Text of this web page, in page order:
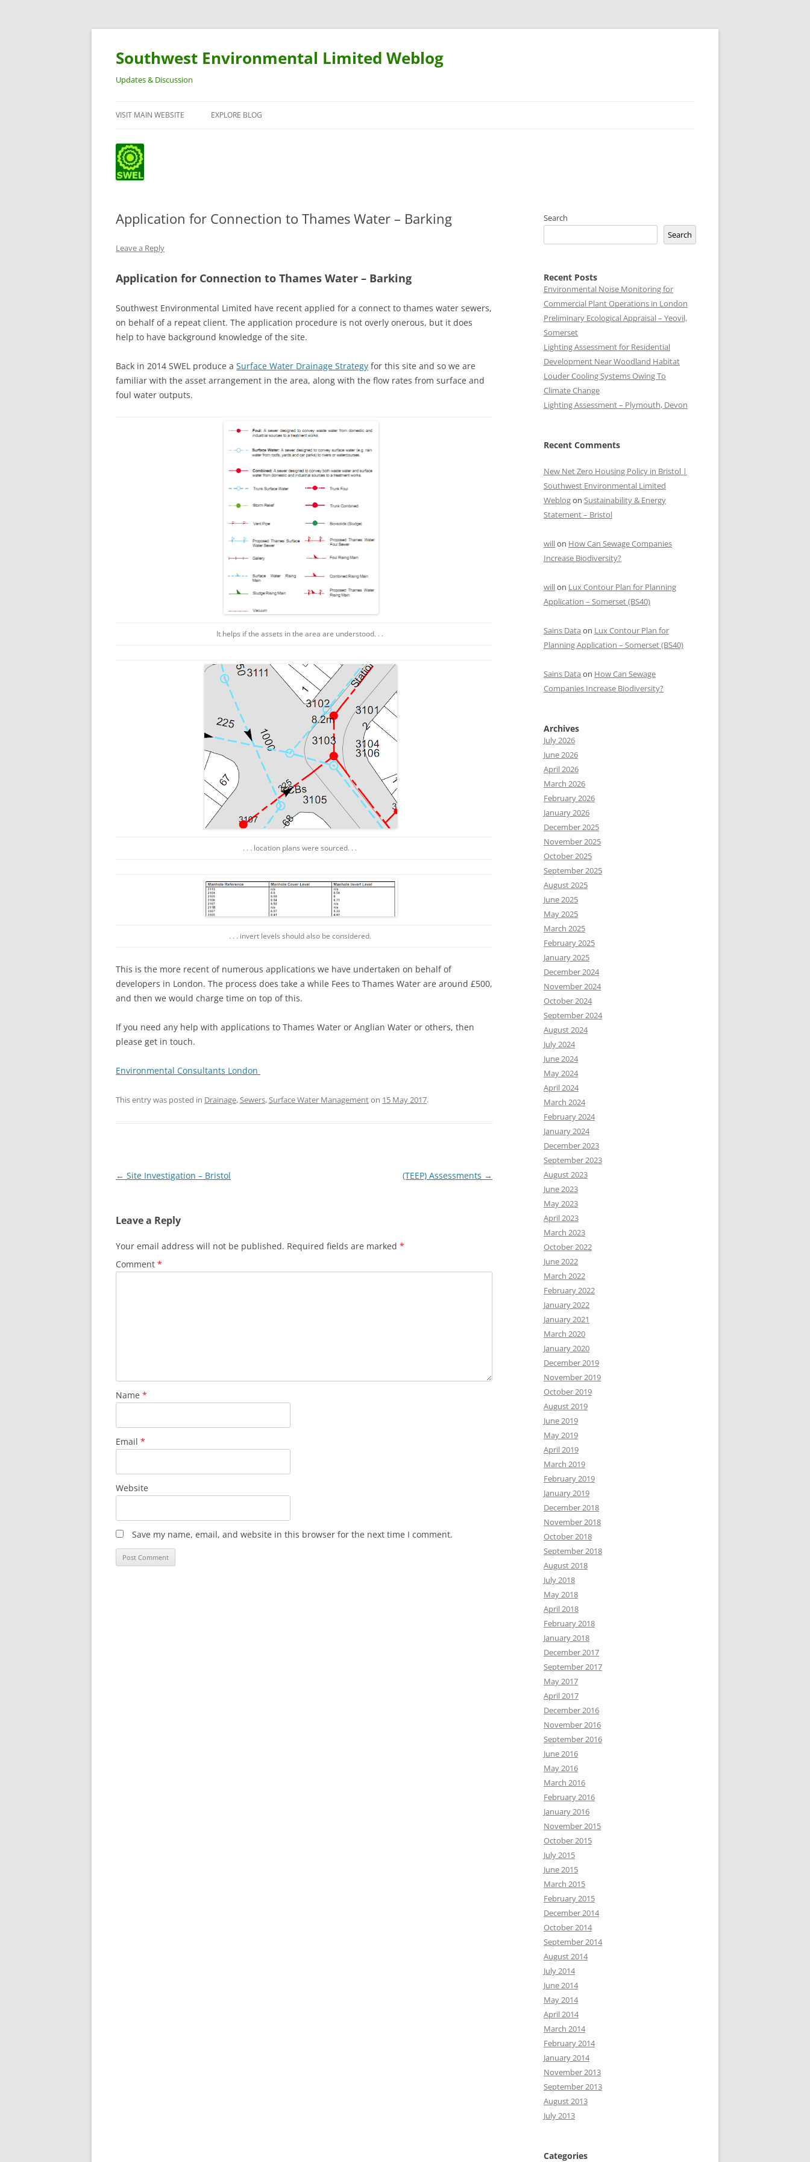
Southwest Environmental Limited Weblog
Updates & Discussion
VISIT MAIN WEBSITE EXPLORE BLOG
Application for Connection to Thames Water – Barking
Leave a Reply
Application for Connection to Thames Water – Barking
Southwest Environmental Limited have recent applied for a connect to thames water sewers,
on behalf of a repeat client. The application procedure is not overly onerous, but it does
help to have background knowledge of the site.
Back in 2014 SWEL produce a Surface Water Drainage Strategy for this site and so we are
familiar with the asset arrangement in the area, along with the flow rates from surface and
foul water outputs.
It helps if the assets in the area are understood. . .
. . . location plans were sourced. . .
. . . invert levels should also be considered.
This is the more recent of numerous applications we have undertaken on behalf of
developers in London. The process does take a while Fees to Thames Water are around £500,
and then we would charge time on top of this.
If you need any help with applications to Thames Water or Anglian Water or others, then
please get in touch.
Environmental Consultants London
This entry was posted in Drainage,Sewers,Surface Water Managementon 15 May 2017.
Post
← Site Investigation – Bristol (TEEP) Assessments →
Leave a Reply
Your email address will not be published. Required fields are marked *
Comment *
Name *
Email *
Website
Save my name, email, and website in this browser for the next time I comment.
Search
Search
Recent Posts
Environmental Noise Monitoring for
Commercial Plant Operations in London
Preliminary Ecological Appraisal – Yeovil,
Somerset
Lighting Assessment for Residential
Development Near Woodland Habitat
Louder Cooling Systems Owing To
Climate Change
Lighting Assessment – Plymouth, Devon
Recent Comments
New Net Zero Housing Policy in Bristol |
Southwest Environmental Limited
Weblogon Sustainability & Energy
Statement – Bristol
willon How Can Sewage Companies
Increase Biodiversity?
willon Lux Contour Plan for Planning
Application – Somerset (BS40)
Sains Data on Lux Contour Plan for
Planning Application – Somerset (BS40)
Sains Data on How Can Sewage
Companies Increase Biodiversity?
Archives
July 2026
June 2026
April 2026
March 2026
February 2026
January 2026
December 2025
November 2025
October 2025
September 2025
August 2025
June 2025
May 2025
March 2025
February 2025
January 2025
December 2024
November 2024
October 2024
September 2024
August 2024
July 2024
June 2024
May 2024
April 2024
March 2024
February 2024
January 2024
December 2023
September 2023
August 2023
June 2023
May 2023
April 2023
March 2023
October 2022
June 2022
March 2022
February 2022
January 2022
January 2021
March 2020
January 2020
December 2019
November 2019
October 2019
August 2019
June 2019
May 2019
April 2019
March 2019
February 2019
January 2019
December 2018
November 2018
October 2018
September 2018
August 2018
July 2018
May 2018
April 2018
February 2018
January 2018
December 2017
September 2017
May 2017
April 2017
December 2016
November 2016
September 2016
June 2016
May 2016
March 2016
February 2016
January 2016
November 2015
October 2015
July 2015
June 2015
March 2015
February 2015
December 2014
October 2014
September 2014
August 2014
July 2014
June 2014
May 2014
April 2014
March 2014
February 2014
January 2014
November 2013
September 2013
August 2013
July 2013
Categories